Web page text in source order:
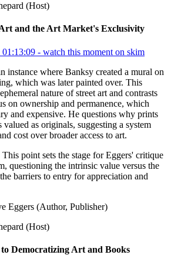
(Host)
and the Art Market's Exclusivity
01:13:09 - watch this moment on skim
instance where Banksy created a mural on
which was later painted over. This
nature of street art and contrasts
on ownership and permanence, which
and expensive. He questions why prints
valued as originals, suggesting a system
cost over broader access to art.
This point sets the stage for Eggers' critique
questioning the intrinsic value versus the
barriers to entry for appreciation and
Eggers (Author, Publisher)
(Host)
Democratizing Art and Books